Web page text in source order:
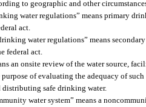
to geographic and other
water regulations” means primary
act.
water regulations” means
federal act.
an onsite review of the water source,
of evaluating the adequacy of
safe drinking water.
water system” means a